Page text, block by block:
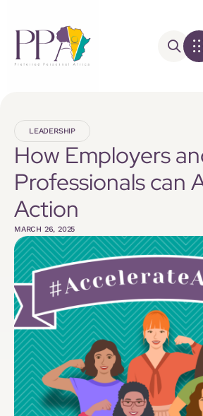
LEADERSHIP
How Employers
Professionals can
Action
MARCH 26, 2025